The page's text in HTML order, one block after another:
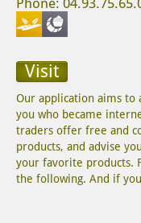
Phone:
Visit
Our application aims to
you who became
traders offer free and
products, and advise
your favorite products.
the following. And if